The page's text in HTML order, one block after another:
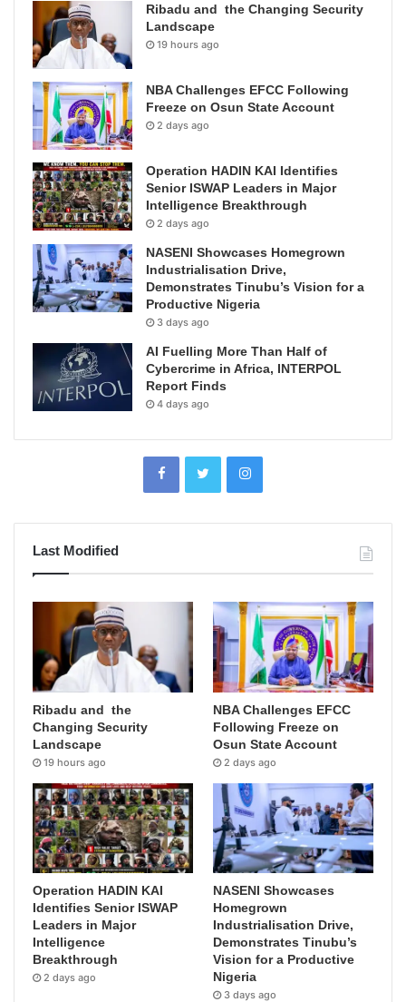
Ribadu and the Changing Security
Landscape
19 hours ago
NBA Challenges EFCC Following
Freeze on Osun State Account
2 days ago
Operation HADIN KAI Identifies
Senior ISWAP Leaders in Major
Intelligence Breakthrough
2 days ago
NASENI Showcases Homegrown
Industrialisation Drive,
Demonstrates Tinubu’s Vision for a
Productive Nigeria
3 days ago
AI Fuelling More Than Half of
Cybercrime in Africa, INTERPOL
Report Finds
4 days ago
Last Modified
Ribadu and the
Changing Security
Landscape
19 hours ago
NBA Challenges EFCC
Following Freeze on
Osun State Account
2 days ago
Operation HADIN KAI
Identifies Senior ISWAP
Leaders in Major
Intelligence
Breakthrough
2 days ago
NASENI Showcases
Homegrown
Industrialisation Drive,
Demonstrates Tinubu’s
Vision for a Productive
Nigeria
3 days ago